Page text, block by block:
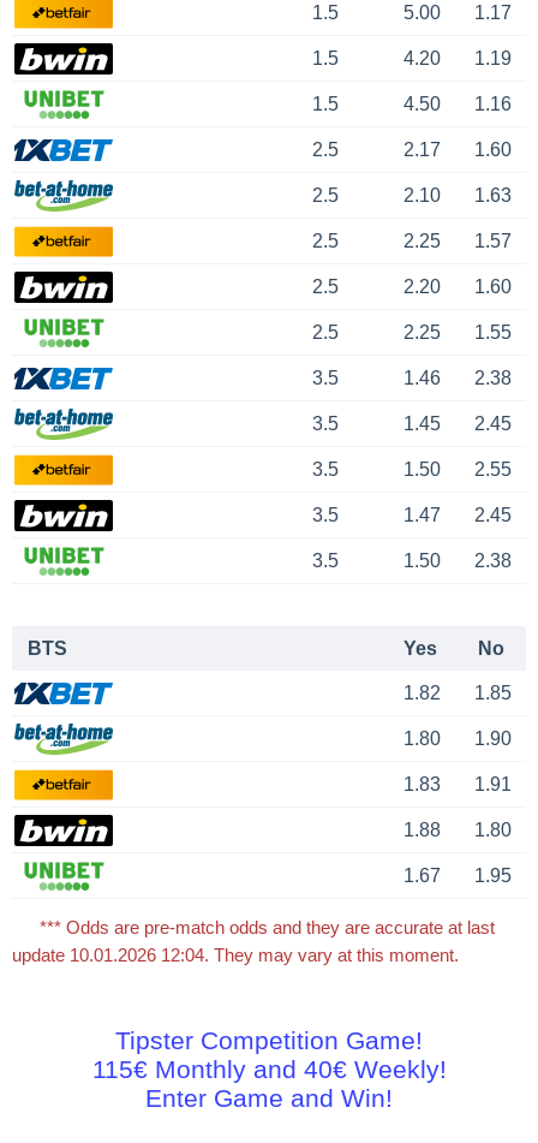
1.5 5.00 1.17
1.5 4.20 1.19
1.5 4.50 1.16
2.5 2.17 1.60
2.5 2.10 1.63
2.5 2.25 1.57
2.5 2.20 1.60
2.5 2.25 1.55
3.5 1.46 2.38
3.5 1.45 2.45
3.5 1.50 2.55
3.5 1.47 2.45
3.5 1.50 2.38
BTS Yes No
1.82 1.85
1.80 1.90
1.83 1.91
1.88 1.80
1.67 1.95
*** Odds are pre-match odds and they are accurate at last
update 10.01.2026 12:04. They may vary at this moment.
Tipster Competition Game!
115€ Monthly and 40€ Weekly!
Enter Game and Win!